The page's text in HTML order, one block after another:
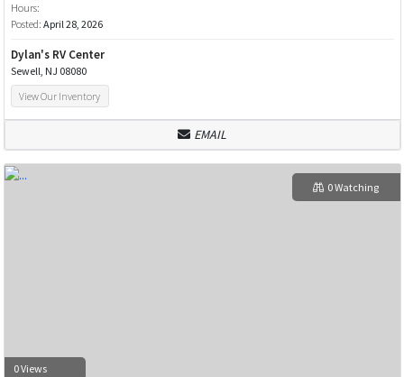
Hours:
Posted: April 28, 2026
Dylan's RV Center
Sewell, NJ 08080
View Our Inventory
EMAIL
0 Views
0 Watching